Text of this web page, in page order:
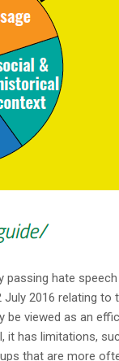
hate
2016 relating to
viewed as an
it has limitations,
that are more